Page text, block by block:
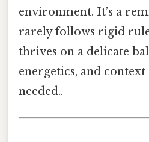
environment. It’s a
rarely follows rigid
thrives on a delicate
energetics, and
needed..